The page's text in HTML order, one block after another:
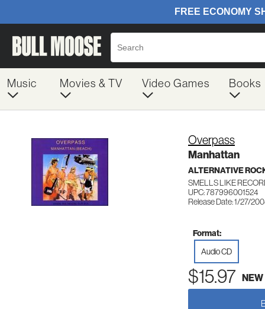
Music Movies & TV Video Games Books
Overpass
Manhattan
ALTERNATIVE
SMELLS LIKE
UPC: 787996001524
Release Date: 1/27/
Format:
Audio CD
$15.97 NEW